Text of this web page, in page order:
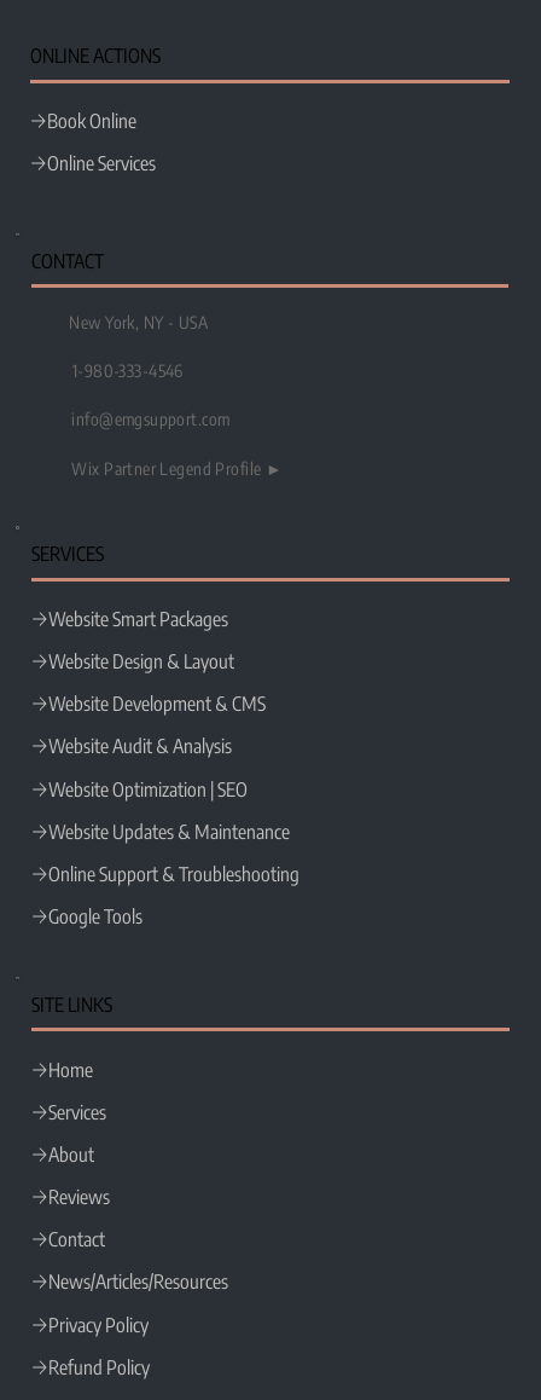
ONLINE ACTIONS
Book Online
Online Services
SERVICES
Website Smart Packages
Website Design & Layout
Website Development & CMS
Website Audit & Analysis
Website Optimization | SEO
Website Updates & Maintenance
Online Support & Troubleshooting
Google Tools
SITE LINKS
Home
Services
About
Reviews
Contact
News/Articles/Resources
Privacy Policy
Refund Policy
CONTACT
New York, NY - USA
1-980-333-4546
info@emgsupport.com
Wix Partner Legend Profile ►